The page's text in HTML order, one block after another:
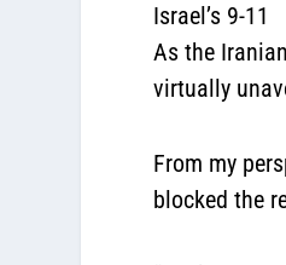
Israel’s 9-11
As the
virtually
From my
blocked the